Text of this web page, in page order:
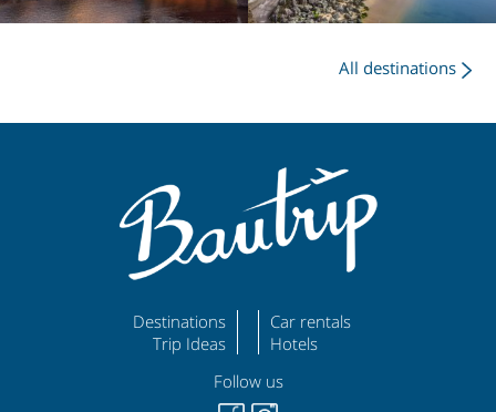
All destinations
Destinations
Trip Ideas
Car rentals
Hotels
Follow us